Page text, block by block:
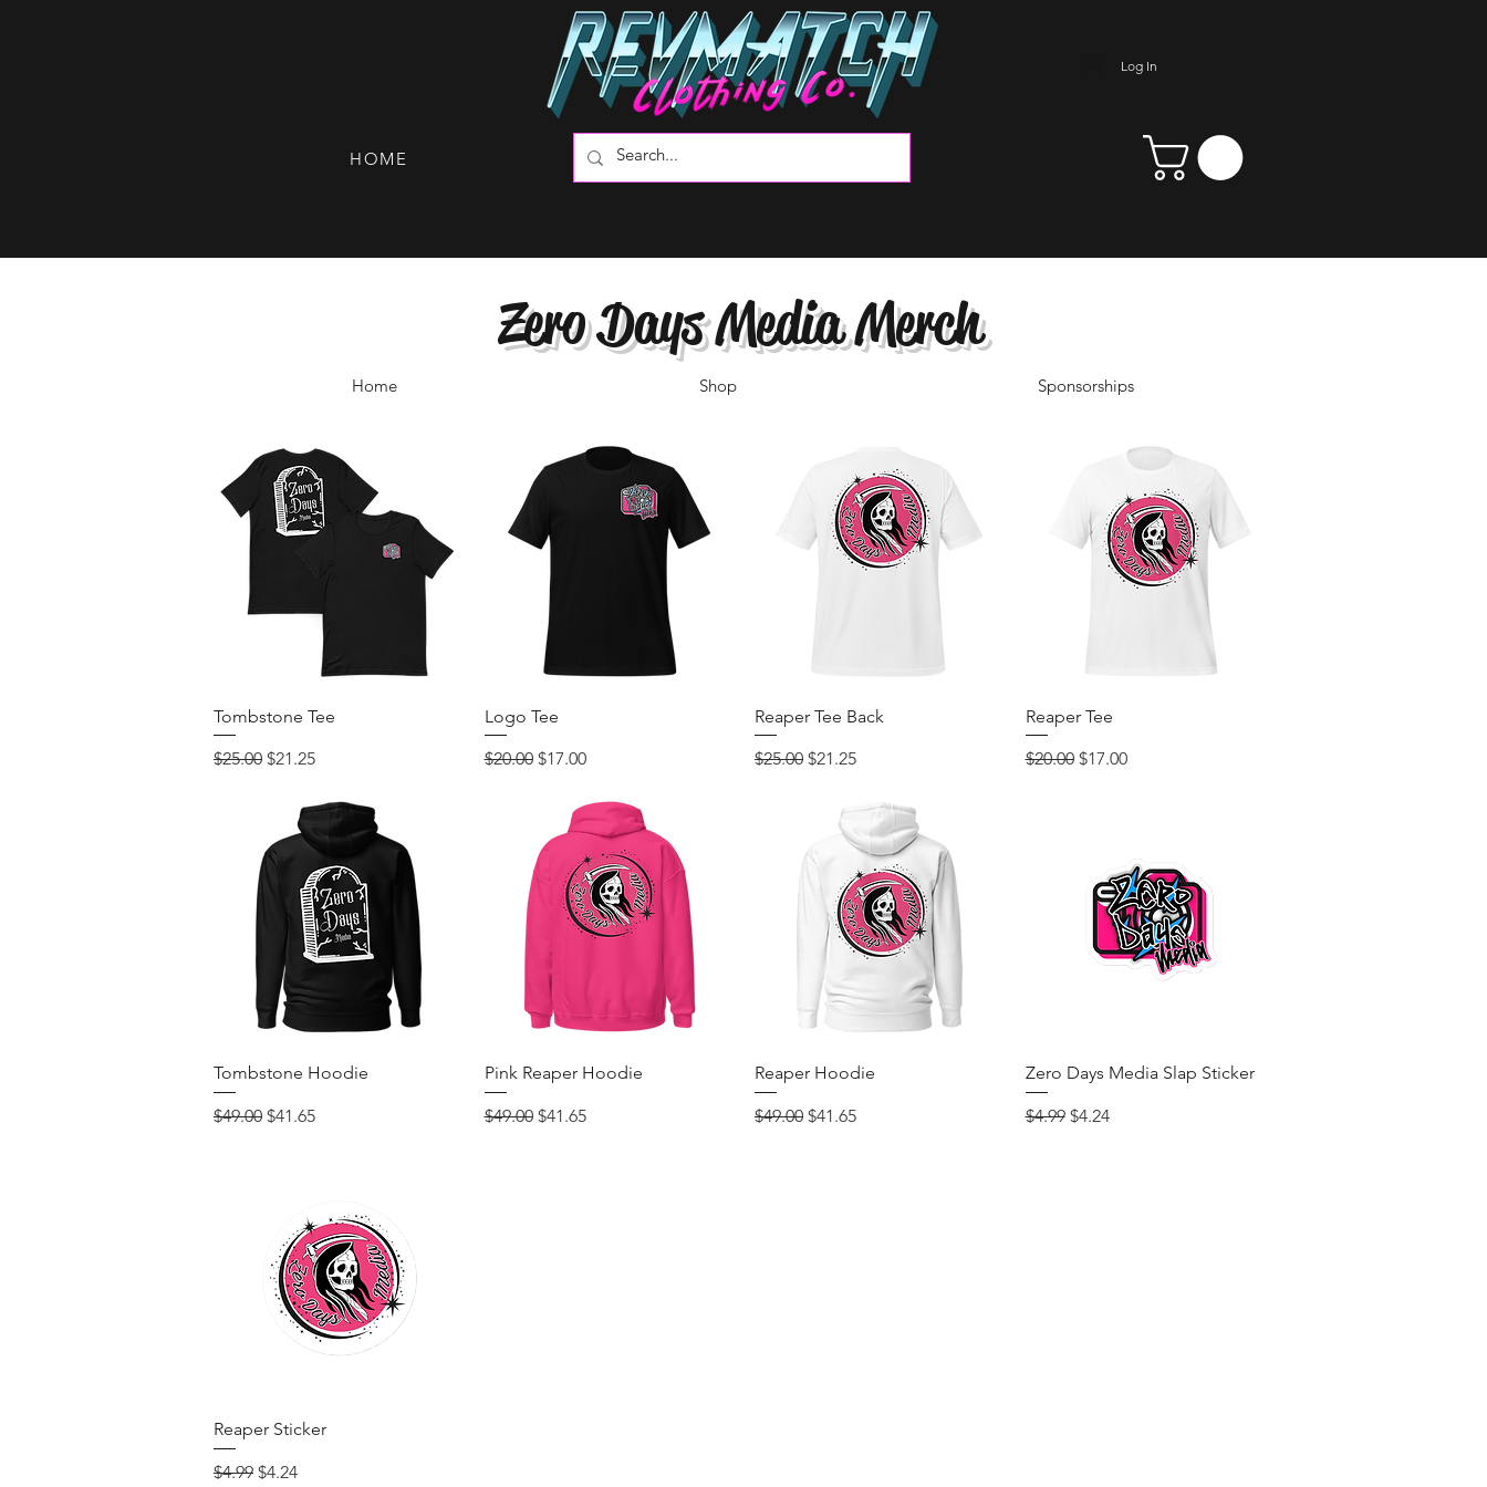
HOME
Log In
Zero Days Media Merch
Home Shop Sponsorships
Quick View
Tombstone Tee
Regular Price
$25.00 Sale Price
$21.25
Logo Tee
Regular Price
$20.00 Sale Price
$17.00
Quick View
Reaper Tee Back
Regular Price
$25.00 Sale Price
$21.25
Quick View
Reaper Tee
Regular Price
$20.00 Sale Price
$17.00
Quick View
Tombstone Hoodie
Regular Price
$49.00 Sale Price
$41.65
Quick View
Pink Reaper Hoodie
Regular Price
$49.00 Sale Price
$41.65
Quick View
Reaper Hoodie
Regular Price
$49.00 Sale Price
$41.65
Quick View
Zero Days Media Slap Sticker
Regular Price
$4.99 Sale Price
$4.24
Quick View
Reaper Sticker
Regular Price
$4.99 Sale Price
$4.24